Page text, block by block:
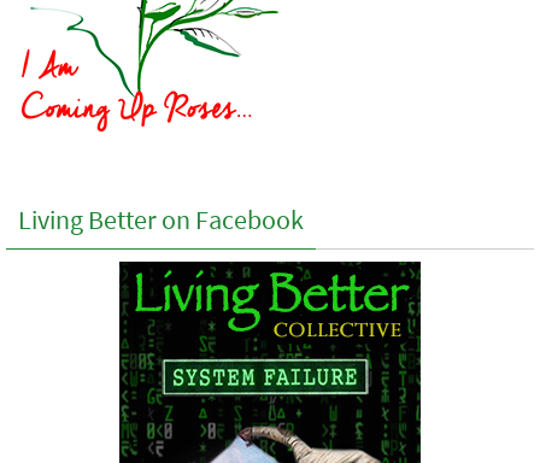
Living Better on Facebook